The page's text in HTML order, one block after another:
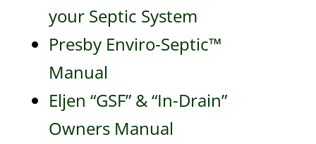
your Septic System
Presby Enviro-Septic™
Manual
Eljen “GSF” & “In-Drain”
Owners Manual